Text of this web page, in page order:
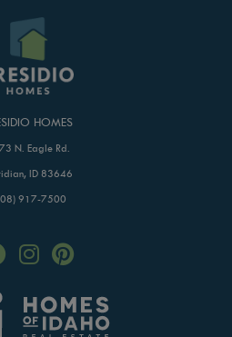
HOMES
N. Eagle Rd.
ID 83646
917-7500